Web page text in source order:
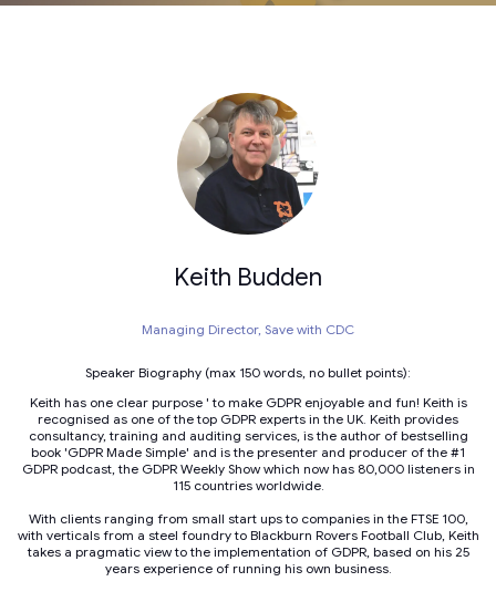
Keith Budden
Managing Director, Save with CDC
Speaker Biography (max 150 words, no bullet points):
Keith has one clear purpose ' to make GDPR enjoyable and fun! Keith is
recognised as one of the top GDPR experts in the UK. Keith provides
consultancy, training and auditing services, is the author of bestselling
book 'GDPR Made Simple' and is the presenter and producer of the #1
GDPR podcast, the GDPR Weekly Show which now has 80,000 listeners in
115 countries worldwide.
With clients ranging from small start ups to companies in the FTSE 100,
with verticals from a steel foundry to Blackburn Rovers Football Club, Keith
takes a pragmatic view to the implementation of GDPR, based on his 25
years experience of running his own business.